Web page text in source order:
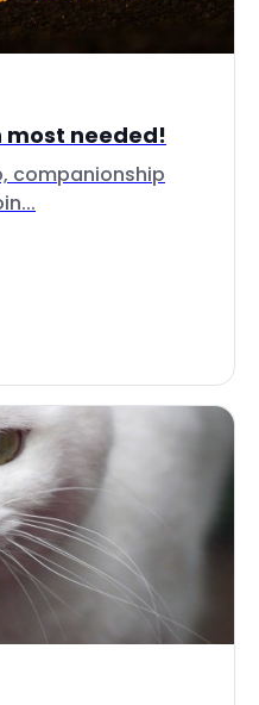
most needed!
companionship